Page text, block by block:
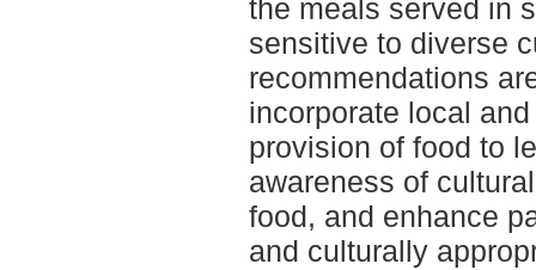
the meals served in
sensitive to diverse
recommendations
incorporate local
provision of food to
awareness of cultural
food, and enhance
and culturally